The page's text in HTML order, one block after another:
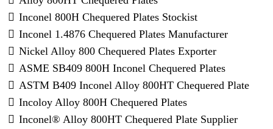
Inconel 800H Chequered Plates Stockist
Inconel 1.4876 Chequered Plates Manufacturer
Nickel Alloy 800 Chequered Plates Exporter
ASME SB409 800H Inconel Chequered Plates
ASTM B409 Inconel Alloy 800HT Chequered Plate
Incoloy Alloy 800H Chequered Plates
Inconel® Alloy 800HT Chequered Plate Supplier